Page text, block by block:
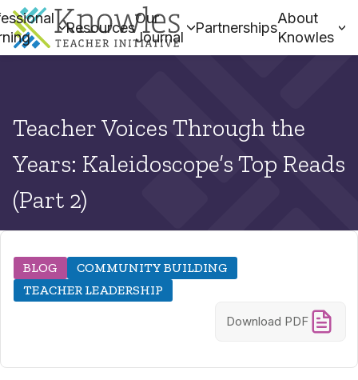
Resources
Our
Journal
Partnerships
About
Knowles
Teacher Voices Through the
Years: Kaleidoscope’s Top Reads
(Part 2)
BLOG
COMMUNITY BUILDING
TEACHER LEADERSHIP
Download PDF